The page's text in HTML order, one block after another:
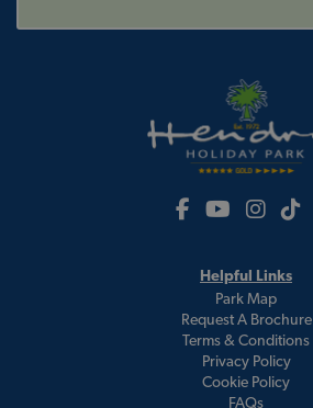
Helpful Links
Park Map
Request A Brochure
Terms & Conditions
Privacy Policy
Cookie Policy
FAQs